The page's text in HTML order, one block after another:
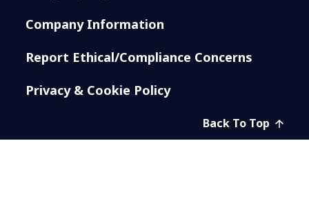
Company Information
Report Ethical/Compliance Concerns
Privacy & Cookie Policy
Back To Top